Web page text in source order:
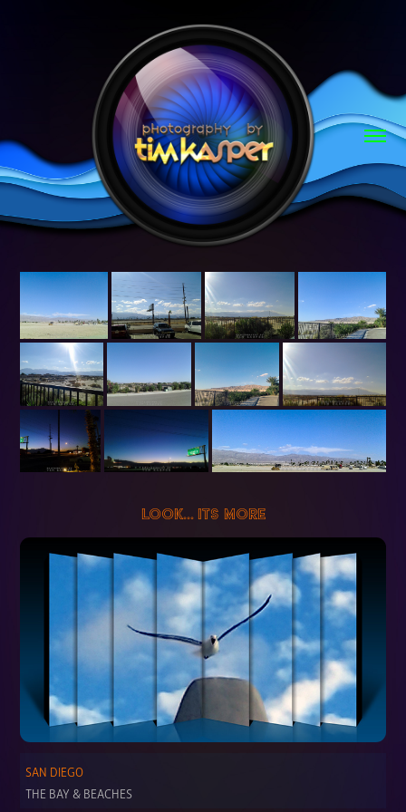
LOOK... ITS MORE
SAN DIEGO
THE BAY & BEACHES